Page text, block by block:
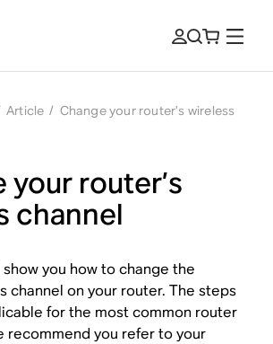
Article / Change your router’s wireless
your router’s
channel
you how to change the
channel on your router. The steps
for the most common router
recommend you refer to your